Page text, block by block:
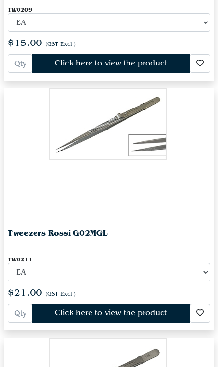
TW0209
$15.00 (GST Excl.)
Click here to view the product
Tweezers Rossi G02MGL
TW0211
$21.00 (GST Excl.)
Click here to view the product